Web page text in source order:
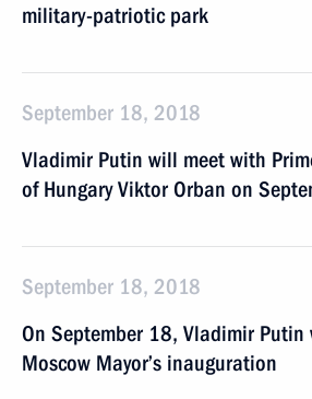
military-patriotic park
September 18, 2018
Vladimir Putin will meet with
of Hungary Viktor Orban on
September 18, 2018
On September 18, Vladimir
Moscow Mayor’s inauguration